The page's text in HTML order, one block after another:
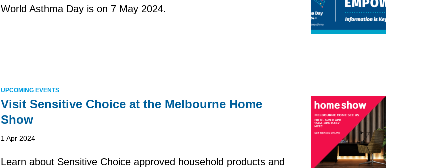
World Asthma Day is on 7 May 2024.
UPCOMING EVENTS
Visit Sensitive Choice at the Melbourne Home
Show
1 Apr 2024
Learn about Sensitive Choice approved household products and